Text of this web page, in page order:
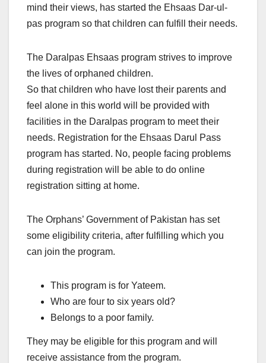
mind their views, has started the Ehsaas Dar-ul-
pas program so that children can fulfill their needs.
The Daralpas Ehsaas program strives to improve
the lives of orphaned children.
So that children who have lost their parents and
feel alone in this world will be provided with
facilities in the Daralpas program to meet their
needs. Registration for the Ehsaas Darul Pass
program has started. No, people facing problems
during registration will be able to do online
registration sitting at home.
The Orphans’ Government of Pakistan has set
some eligibility criteria, after fulfilling which you
can join the program.
This program is for Yateem.
Who are four to six years old?
Belongs to a poor family.
They may be eligible for this program and will
receive assistance from the program.